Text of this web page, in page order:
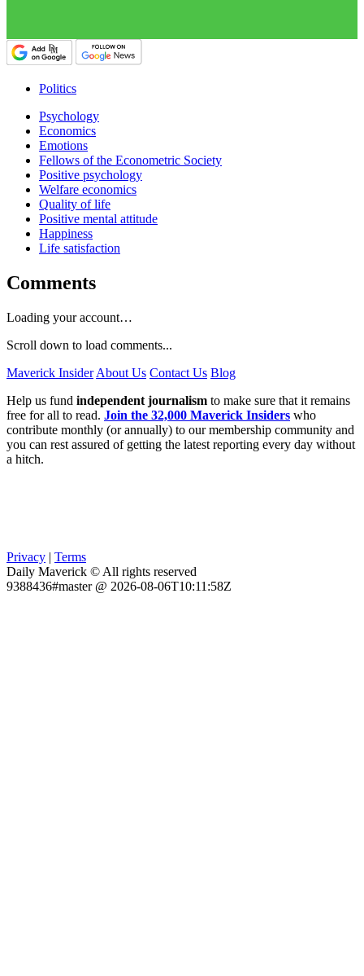
Politics
Psychology
Economics
Emotions
Fellows of the Econometric Society
Positive psychology
Welfare economics
Quality of life
Positive mental attitude
Happiness
Life satisfaction
Comments
Loading your account…
Scroll down to load comments...
Maverick Insider About Us Contact Us Blog
Help us fund independent journalism to make sure that it remains
free for all to read. Join the 32,000 Maverick Insiders who
contribute monthly (or annually) to our membership community and
you can rest assured of getting the latest reporting every day without
a hitch.
Privacy | Terms
Daily Maverick © All rights reserved
9388436#master @ 2026-08-06T10:11:58Z